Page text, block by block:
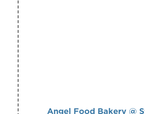
Angel Food Bakery @